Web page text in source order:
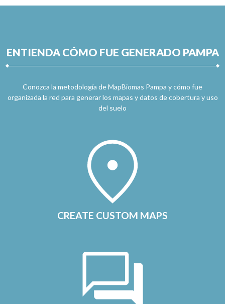
ENTIENDA CÓMO FUE GENERADO PAMPA
Conozca la metodología de MapBiomas Pampa y cómo fue
organizada la red para generar los mapas y datos de cobertura y uso
del suelo
CREATE CUSTOM MAPS